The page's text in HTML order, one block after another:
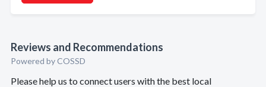
Reviews and Recommendations
Powered by COSSD
Please help us to connect users with the best local